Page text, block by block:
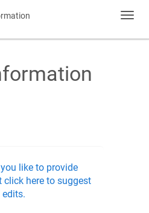
like to provide
click here to suggest
edits.